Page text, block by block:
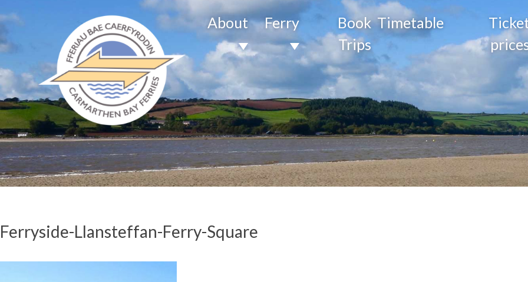
About Ferry
Book
Trips
Timetable
Ferryside-Llansteffan-Ferry-Square